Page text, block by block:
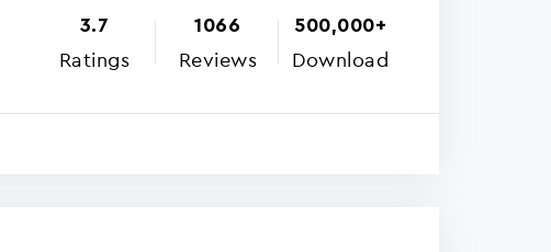
3.7
Ratings
1066
Reviews
500,000+
Download